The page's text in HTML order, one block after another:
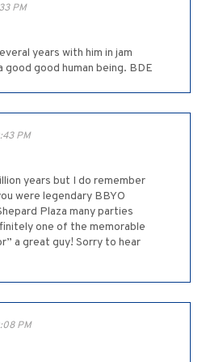
PM
years with him in jam
good good human being. BDE
PM
years but I do remember
were legendary BBYO
Plaza many parties
one of the memorable
a great guy! Sorry to hear
PM